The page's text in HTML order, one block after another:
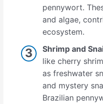
pennywort.
and algae,
ecosystem.
Shrimp and
like cherry
as freshwater
and mystery
Brazilian